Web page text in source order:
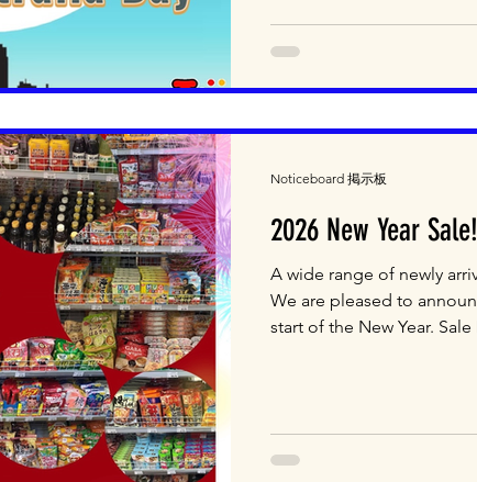
#japanesefood
#mascotnsw
2026 New Year
A wide range of newly
We are pleased to
start of the New Year.
included in the sale.
3, 26-32 Kent Road,
Noticeboard 掲示板